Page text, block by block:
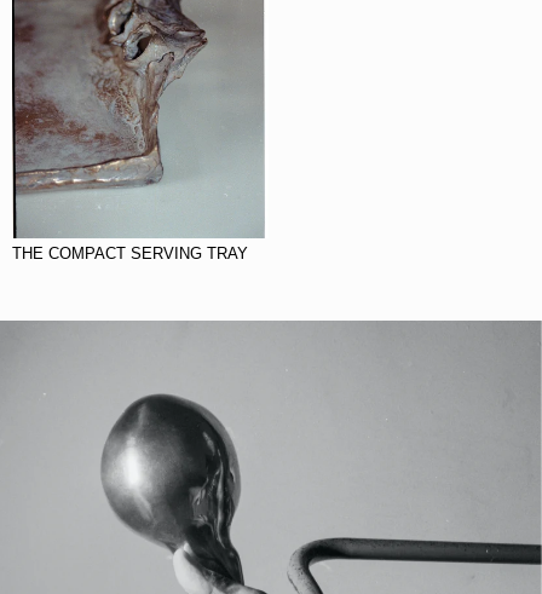
THE COMPACT SERVING TRAY